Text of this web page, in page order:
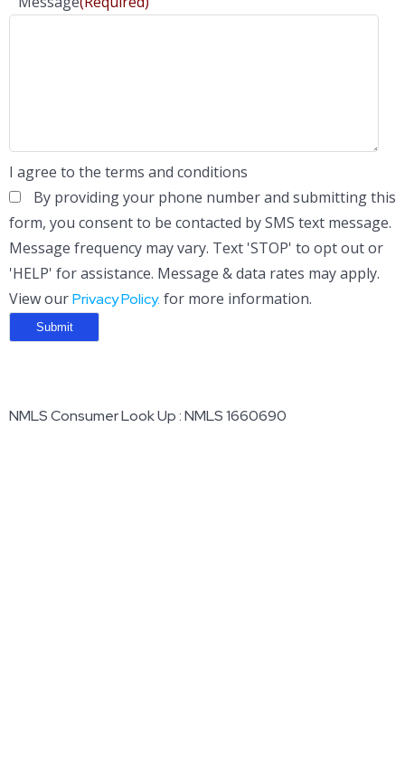
I agree to the terms and conditions
By providing your phone number and submitting this
form, you consent to be contacted by SMS text message.
Message frequency may vary. Text 'STOP' to opt out or
'HELP' for assistance. Message & data rates may apply.
View ourPrivacy Policy. for more information.
NMLS Consumer Look Up : NMLS 1660690